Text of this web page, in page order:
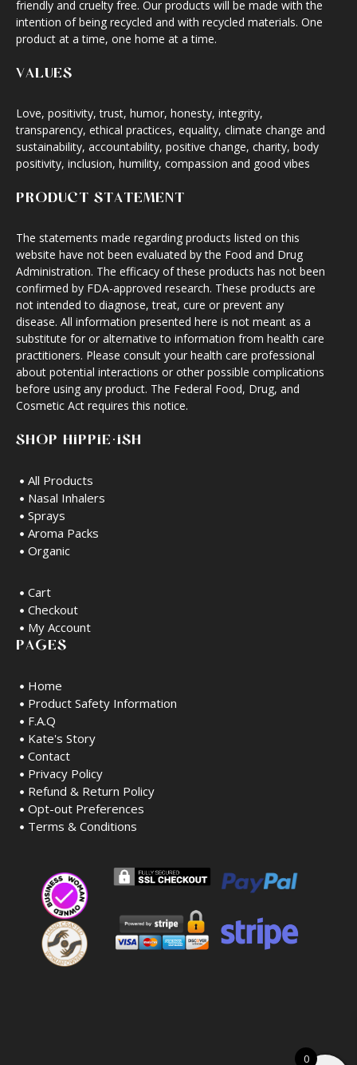
friendly and cruelty free. Our products will be made with the
intention of being recycled and with recycled materials. One
product at a time, one home at a time.
VALUES
Love, positivity, trust, humor, honesty, integrity,
transparency, ethical practices, equality, climate change and
sustainability, accountability, positive change, charity, body
positivity, inclusion, humility, compassion and good vibes
PRODUCT STATEMENT
The statements made regarding products listed on this
website have not been evaluated by the Food and Drug
Administration. The efficacy of these products has not been
confirmed by FDA-approved research. These products are
not intended to diagnose, treat, cure or prevent any
disease. All information presented here is not meant as a
substitute for or alternative to information from health care
practitioners. Please consult your health care professional
about potential interactions or other possible complications
before using any product. The Federal Food, Drug, and
Cosmetic Act requires this notice.
SHOP HIPPIE·ISH
All Products
Nasal Inhalers
Sprays
Aroma Packs
Organic
Cart
Checkout
My Account
PAGES
Home
Product Safety Information
F.A.Q
Kate's Story
Contact
Privacy Policy
Refund & Return Policy
Opt-out Preferences
Terms & Conditions
0